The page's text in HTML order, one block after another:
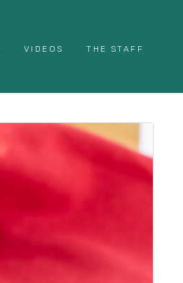
VIDEOS THE STAFF